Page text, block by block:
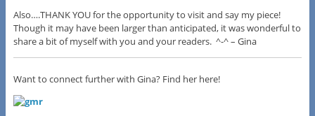
Also….THANK YOU for the opportunity to visit and say my piece!
Though it may have been larger than anticipated, it was wonderful to
share a bit of myself with you and your readers. ^-^ – Gina
Want to connect further with Gina? Find her here!